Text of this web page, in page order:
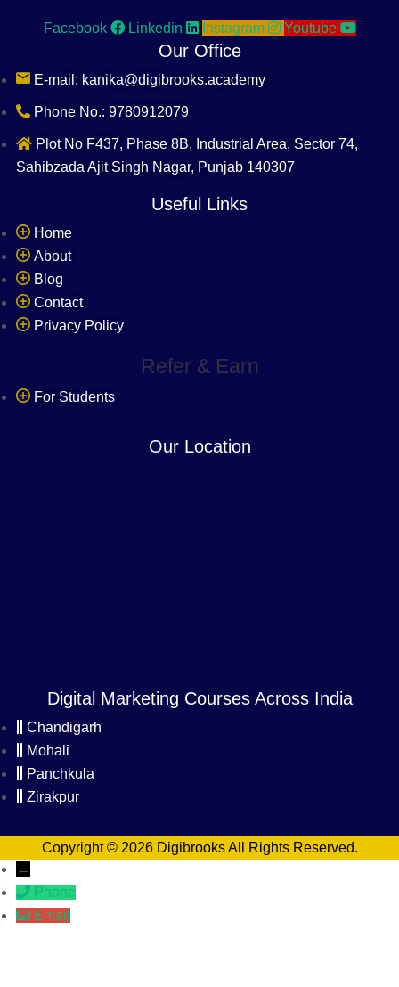
Facebook Linkedin Instagram Youtube
Our Office
E-mail: kanika@digibrooks.academy
Phone No.: 9780912079
Plot No F437, Phase 8B, Industrial Area, Sector 74,
Sahibzada Ajit Singh Nagar, Punjab 140307
Useful Links
Home
About
Blog
Contact
Privacy Policy
Refer & Earn
For Students
Our Location
Digital Marketing Courses Across India
Chandigarh
Mohali
Panchkula
Zirakpur
Copyright © 2026 Digibrooks All Rights Reserved.
←
Phone
Email